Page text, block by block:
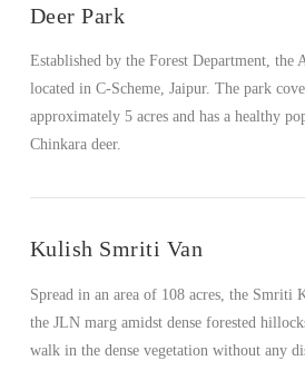
Deer Park
Established by the Forest Department, the
located in C-Scheme, Jaipur. The park
approximately 5 acres and has a healthy
Chinkara deer.
Kulish Smriti Van
Spread in an area of 108 acres, the Smriti
the JLN marg amidst dense forested
walk in the dense vegetation without any